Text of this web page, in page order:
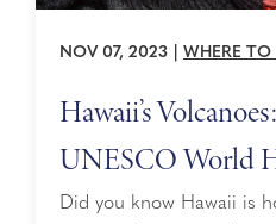
NOV 07, 2023 WHERE TO
Hawaii’s
UNESCO World
Did you know Hawaii is